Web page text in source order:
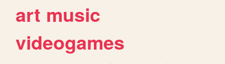
art music
videogames